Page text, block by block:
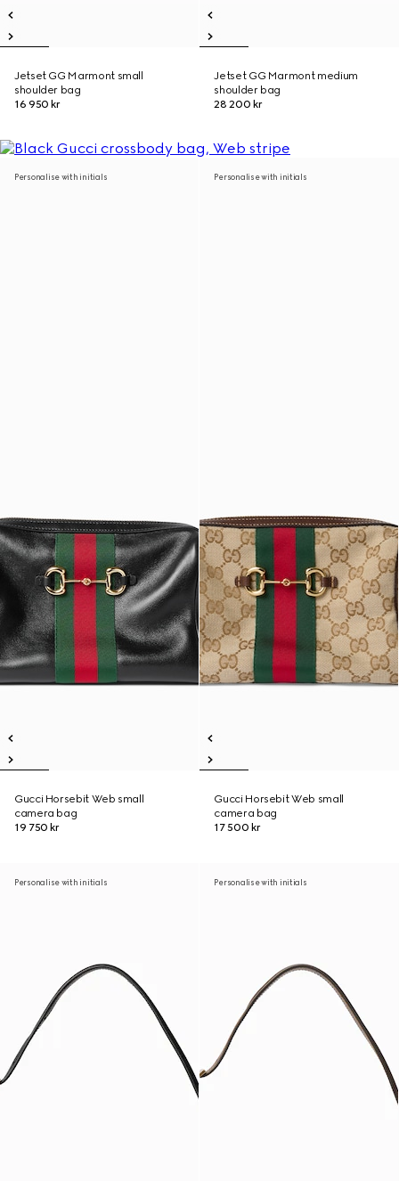
Jetset GG Marmont small
shoulder bag
16 950 kr
Jetset GG Marmont medium
shoulder bag
28 200 kr
Personalise with initials
Gucci Horsebit Web small
camera bag
19 750 kr
Personalise with initials
Gucci Horsebit Web small
camera bag
17 500 kr
Personalise with initials Personalise with initials